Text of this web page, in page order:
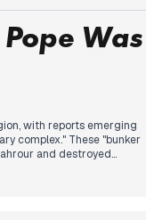
destined for Lebanon in
strike killed one person in
Adnan Harb.
Was
with reports emerging
complex." These "bunker
and destroyed